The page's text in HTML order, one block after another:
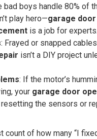
bad boys handle 80% of
play hero—garage
is a job for experts.
: Frayed or snapped
isn’t a DIY project
: If the motor’s
your garage door
the sensors or
count of how many “I